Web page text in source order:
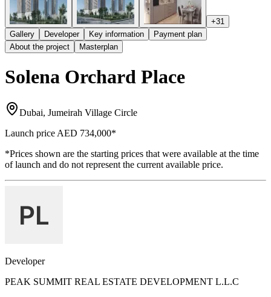
+31
Gallery
Developer Key information
Payment plan
About the project
Masterplan
Solena Orchard Place
Dubai, Jumeirah Village Circle
Launch price AED 734,000*
*Prices shown are the starting prices that were available at the time
of launch and do not represent the current available price.
Developer
PEAK SUMMIT REAL ESTATE DEVELOPMENT L.L.C